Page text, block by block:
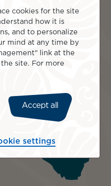
tasting tropical fruit,
cooking
reaching Belvedere
Opunohu Bays.
overwater bungalow
snorkelling coral gardens,
cookies for the site
how it is
and to personalize
mind at any time by
link at the
site. For more
Accept all
settings